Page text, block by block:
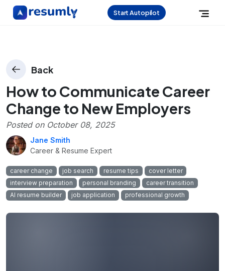
Start Autopilot
Back
How to Communicate Career
Change to New Employers
Posted on October 08, 2025
Jane Smith
Career & Resume Expert
career change job search resume tips
cover letter
interview preparation
personal branding
career transition
AI resume builder
job application professional growth